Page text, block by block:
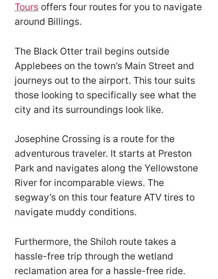
Tours offers four routes for you to navigate
around Billings.
The Black Otter trail begins outside
Applebees on the town’s Main Street and
journeys out to the airport. This tour suits
those looking to specifically see what the
city and its surroundings look like.
Josephine Crossing is a route for the
adventurous traveler. It starts at Preston
Park and navigates along the Yellowstone
River for incomparable views. The
segway’s on this tour feature ATV tires to
navigate muddy conditions.
Furthermore, the Shiloh route takes a
hassle-free trip through the wetland
reclamation area for a hassle-free ride.